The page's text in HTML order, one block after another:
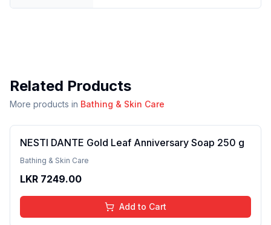
Related Products
More products in Bathing & Skin Care
NESTI DANTE Gold Leaf Anniversary Soap 250 g
Bathing & Skin Care
LKR 7249.00
Add to Cart